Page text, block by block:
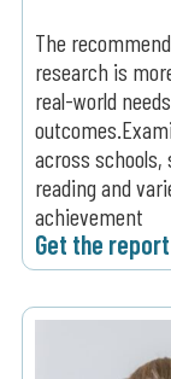
The
research is
real-world
across schools,
reading and
achievement
Get the